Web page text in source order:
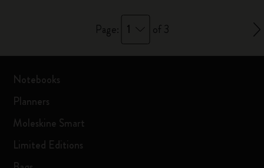
Page: 1 of 3
Notebooks
Planners
Moleskine Smart
Limited Editions